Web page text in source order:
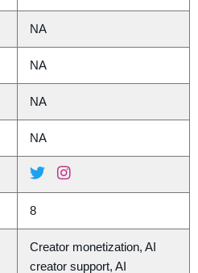
NA
NA
NA
NA
8
Creator monetization, AI
creator support, AI